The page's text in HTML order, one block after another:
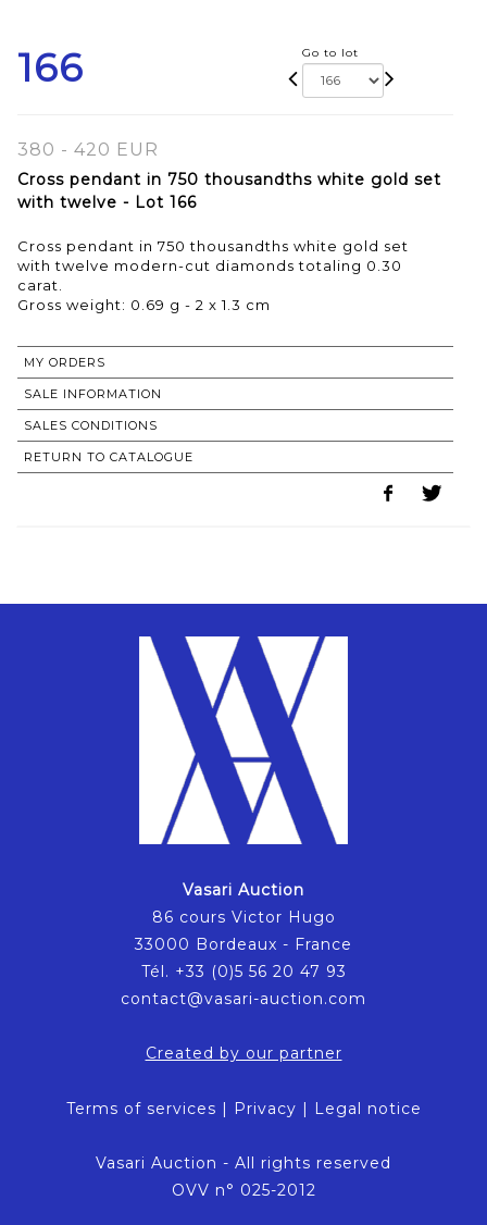
166 Go to lot
380 - 420 EUR
Cross pendant in 750 thousandths white gold set
with twelve - Lot 166
Cross pendant in 750 thousandths white gold set
with twelve modern-cut diamonds totaling 0.30
carat.
Gross weight: 0.69 g - 2 x 1.3 cm
MY ORDERS
SALE INFORMATION
SALES CONDITIONS
RETURN TO CATALOGUE
Vasari Auction
86 cours Victor Hugo
33000 Bordeaux - France
Tél. +33 (0)5 56 20 47 93
contact@vasari-auction.com
Created by our partner
Terms of services | Privacy | Legal notice
Vasari Auction - All rights reserved
OVV n° 025-2012